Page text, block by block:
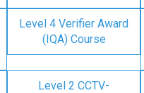
Level 4 Verifier Award
(IQA) Course
Level 2 CCTV-